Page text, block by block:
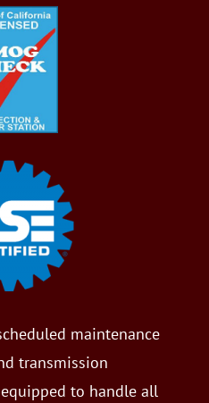
maintenance
transmission
equipped to handle all